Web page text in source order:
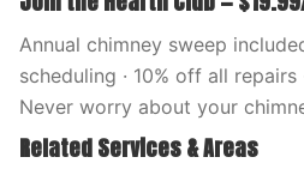
Annual chimney sweep
scheduling · 10% off all repairs
Never worry about your
Related Services & Areas